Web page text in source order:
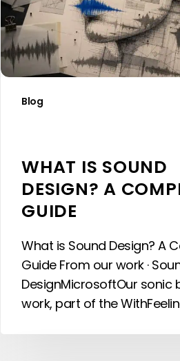
Complete
Guide
Blog
WHAT IS SOUND
DESIGN? A
GUIDE
What is Sound Design? A
Guide From our work ·
DesignMicrosoftOur sonic
work, part of the